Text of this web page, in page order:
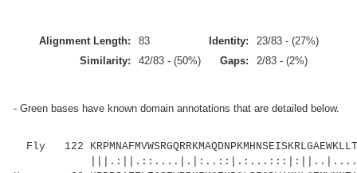
Alignment Length: 83 Identity:
23/83 - (27%)
Similarity:
42/83 - (50%) Gaps: 2/83 - (2%)
- Green bases have known domain annotations that are detailed below.
Fly 122